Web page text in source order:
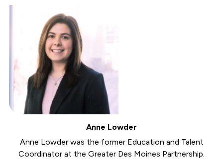
Anne Lowder
Anne Lowder was the former Education and Talent
Coordinator at the Greater Des Moines Partnership.